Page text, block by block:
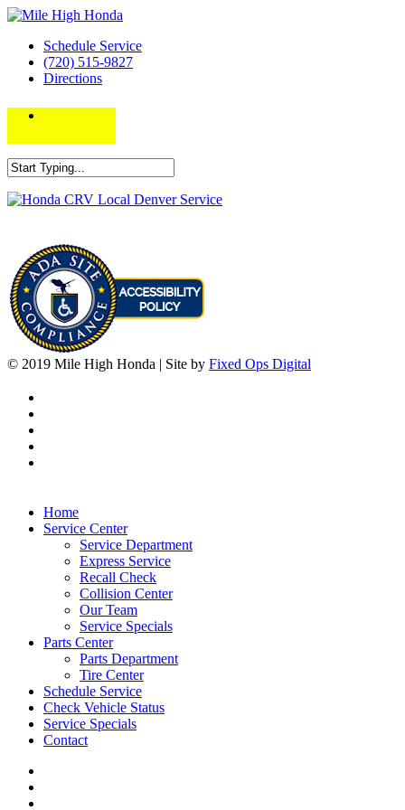
Schedule Service
(720) 515-9827
Directions
© 2019 Mile High Honda | Site by Fixed Ops Digital
Home
Service Center
Service Department
Express Service
Recall Check
Collision Center
Our Team
Service Specials
Parts Center
Parts Department
Tire Center
Schedule Service
Check Vehicle Status
Service Specials
Contact